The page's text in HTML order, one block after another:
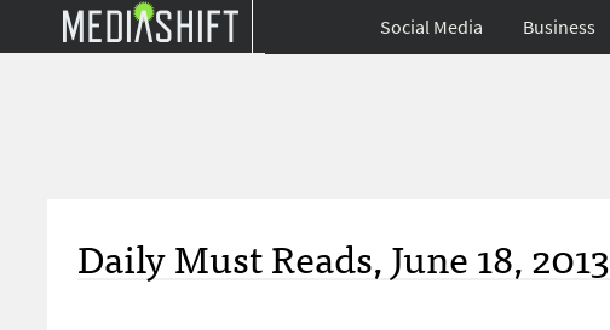
Social Media Business
Daily Must Reads, June 18, 2013